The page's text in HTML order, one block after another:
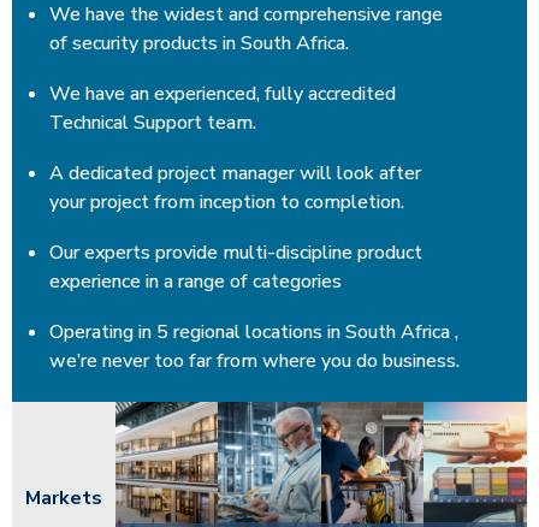
We have the widest and comprehensive range
of security products in South Africa.
We have an experienced, fully accredited
Technical Support team.
A dedicated project manager will look after
your project from inception to completion.
Our experts provide multi-discipline product
experience in a range of categories
Operating in 5 regional locations in South Africa ,
we’re never too far from where you do business.
Markets